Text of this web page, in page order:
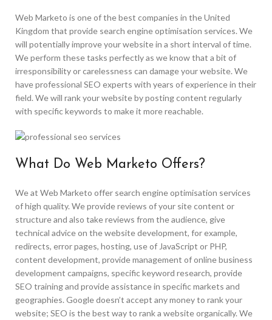
Web Marketo is one of the best companies in the United
Kingdom that provide search engine optimisation services. We
will potentially improve your website in a short interval of time.
We perform these tasks perfectly as we know that a bit of
irresponsibility or carelessness can damage your website. We
have professional SEO experts with years of experience in their
field. We will rank your website by posting content regularly
with specific keywords to make it more reachable.
What Do Web Marketo Offers?
We at Web Marketo offer search engine optimisation services
of high quality. We provide reviews of your site content or
structure and also take reviews from the audience, give
technical advice on the website development, for example,
redirects, error pages, hosting, use of JavaScript or PHP,
content development, provide management of online business
development campaigns, specific keyword research, provide
SEO training and provide assistance in specific markets and
geographies. Google doesn’t accept any money to rank your
website; SEO is the best way to rank a website organically. We